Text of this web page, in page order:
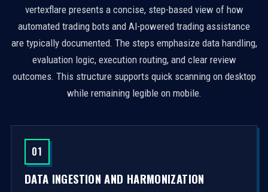
vertexflare presents a concise, step-based view of how
automated trading bots and AI-powered trading assistance
are typically documented. The steps emphasize data handling,
evaluation logic, execution routing, and clear review
outcomes. This structure supports quick scanning on desktop
while remaining legible on mobile.
01
DATA INGESTION AND HARMONIZATION